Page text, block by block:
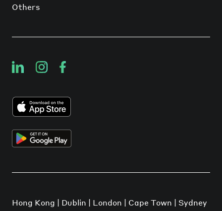
Others
Hong Kong | Dublin | London | Cape Town | Sydney